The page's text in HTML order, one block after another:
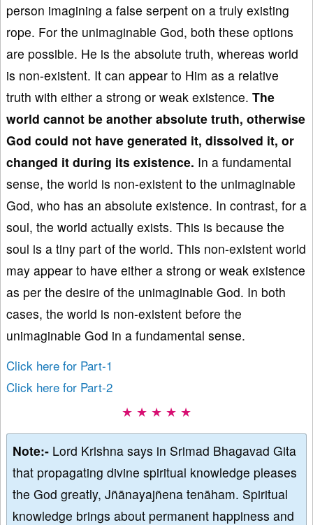
person imagining a false serpent on a truly existing
rope. For the unimaginable God, both these options
are possible. He is the absolute truth, whereas world
is non-existent. It can appear to Him as a relative
truth with either a strong or weak existence. The
world cannot be another absolute truth, otherwise
God could not have generated it, dissolved it, or
changed it during its existence. In a fundamental
sense, the world is non-existent to the unimaginable
God, who has an absolute existence. In contrast, for a
soul, the world actually exists. This is because the
soul is a tiny part of the world. This non-existent world
may appear to have either a strong or weak existence
as per the desire of the unimaginable God. In both
cases, the world is non-existent before the
unimaginable God in a fundamental sense.
Click here for Part-1
Click here for Part-2
★ ★ ★ ★ ★
Note:- Lord Krishna says in Srimad Bhagavad Gita
that propagating divine spiritual knowledge pleases
the God greatly, Jñānayajñena tenāham. Spiritual
knowledge brings about permanent happiness and